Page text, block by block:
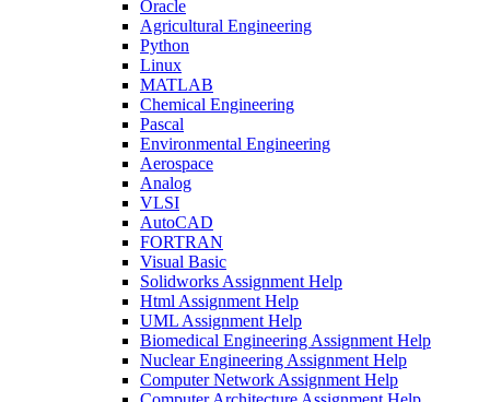
Oracle
Agricultural Engineering
Python
Linux
MATLAB
Chemical Engineering
Pascal
Environmental Engineering
Aerospace
Analog
VLSI
AutoCAD
FORTRAN
Visual Basic
Solidworks Assignment Help
Html Assignment Help
UML Assignment Help
Biomedical Engineering Assignment Help
Nuclear Engineering Assignment Help
Computer Network Assignment Help